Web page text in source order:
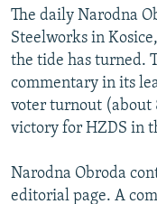
The daily Narodna
Steelworks in
the tide has turned.
commentary in its
voter turnout (about
victory for HZDS in
Narodna Obroda
editorial page. A